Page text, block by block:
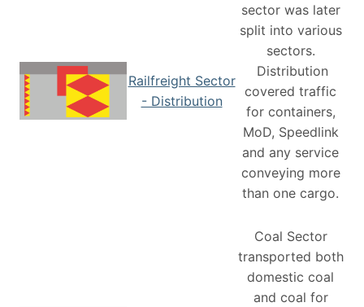
Railfreight Sector
- Distribution
sector was later
split into various
sectors.
Distribution
covered traffic
for containers,
MoD, Speedlink
and any service
conveying more
than one cargo.
Coal Sector
transported both
domestic coal
and coal for